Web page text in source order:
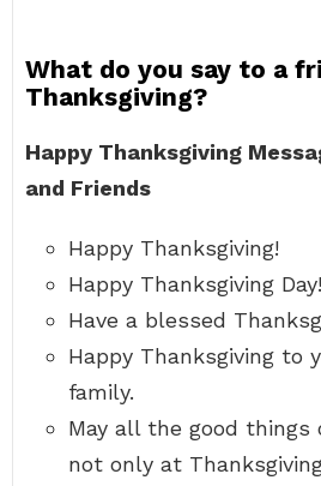
What do you say to a
Thanksgiving?
Happy Thanksgiving
and Friends
Happy Thanksgiving!
Happy Thanksgiving Day!
Have a blessed
Happy Thanksgiving to
family.
May all the good things
not only at